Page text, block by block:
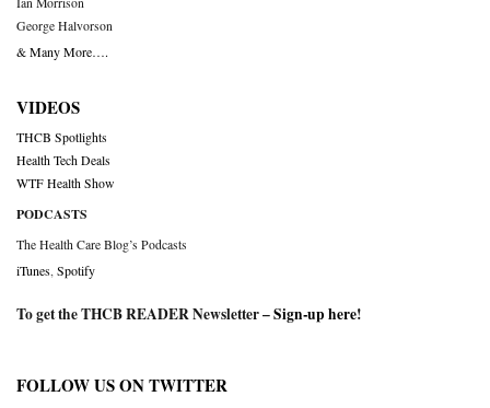
George Halvorson
& Many More….
VIDEOS
THCB Spotlights
Health Tech Deals
WTF Health Show
PODCASTS
The Health Care Blog’s Podcasts
iTunes Spotify
To get the THCB READER Newsletter –Sign-up here!
FOLLOW US ON TWITTER